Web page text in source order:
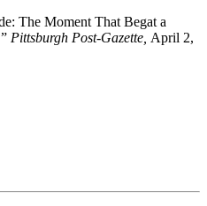
The Moment That Begat a
Pittsburgh Post-Gazette, April 2,